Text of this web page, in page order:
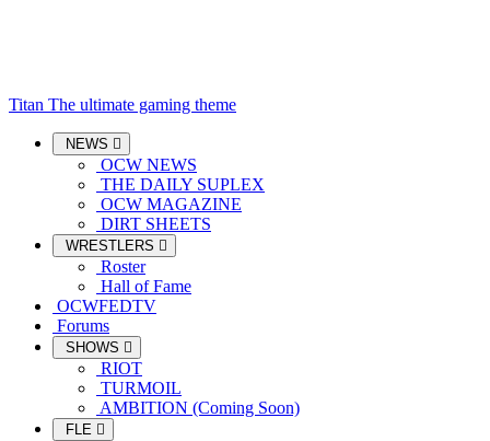
Titan The ultimate gaming theme
NEWS
OCW NEWS
THE DAILY SUPLEX
OCW MAGAZINE
DIRT SHEETS
WRESTLERS
Roster
Hall of Fame
OCWFEDTV
Forums
SHOWS
RIOT
TURMOIL
AMBITION (Coming Soon)
FLE